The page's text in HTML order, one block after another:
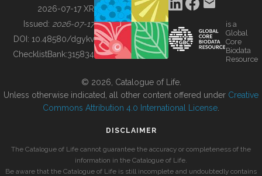
BUILDING COL
2026-07-17 XR
Issued: 2026-07-17
DOI: 10.48580/dgykv
ChecklistBank:315834
is a
Global
Core
Biodata
Resource
© 2026, Catalogue of Life.
Unless otherwise indicated, all other content offered under Creative
Commons Attribution 4.0 International License
DISCLAIMER
The Catalogue of Life cannot guarantee the accuracy or completeness of the
information in the Catalogue of Life.
Be aware that the Catalogue of Life is still incomplete and undoubtedly contains